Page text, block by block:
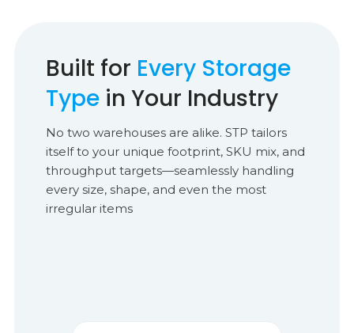
Built for Every Storage
Type in Your Industry
No two warehouses are alike. STP tailors
itself to your unique footprint, SKU mix, and
throughput targets—seamlessly handling
every size, shape, and even the most
irregular items